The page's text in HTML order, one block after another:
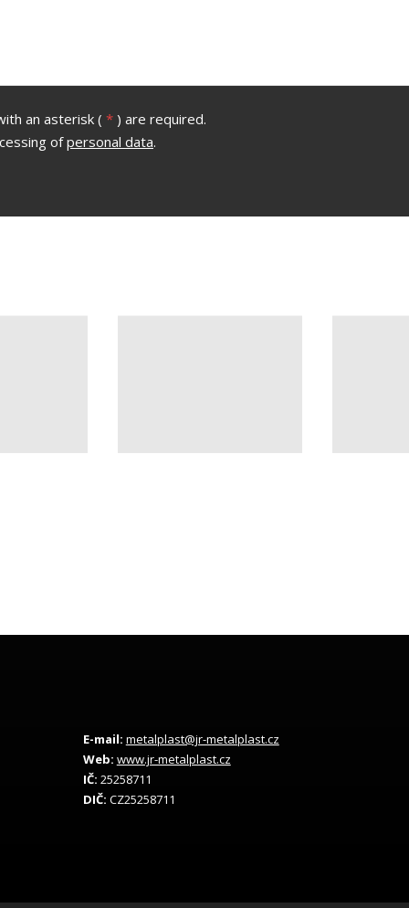
an asterisk ( * ) are required.
ofpersonal data.
E-mail: metalplast@jr-metalplast.cz
Web: www.jr-metalplast.cz
IČ: 25258711
DIČ: CZ25258711